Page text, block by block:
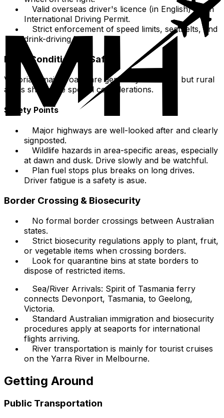
Valid overseas driver's licence (in English) or an
International Driving Permit.
Strict enforcement of speed limits, seatbelts, and
drink-driving laws.
Road Conditions & Safety
Victoria's major roads are generally excellent, but rural
areas showcase special considerations.
Safety Points
Major highways are well-looked after and clearly
signposted.
Wildlife hazards in area-specific areas, especially
at dawn and dusk. Drive slowly and be watchful.
Plan fuel stops plus breaks on long drives.
Driver fatigue is a safety is asue.
Border Crossing & Biosecurity
No formal border crossings between Australian
states.
Strict biosecurity regulations apply to plant, fruit,
or vegetable items when crossing borders.
Look for quarantine bins at state borders to
dispose of restricted items.
Sea/River Arrivals: Spirit of Tasmania ferry
connects Devonport, Tasmania, to Geelong,
Victoria.
Standard Australian immigration and biosecurity
procedures apply at seaports for international
flights arriving.
River transportation is mainly for tourist cruises
on the Yarra River in Melbourne.
Getting Around
Public Transportation